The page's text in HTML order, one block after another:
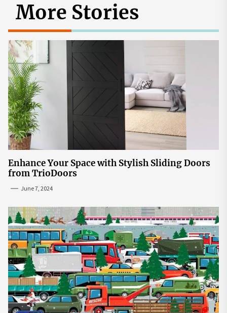
More Stories
Enhance Your Space with Stylish Sliding Doors
from TrioDoors
June 7, 2024